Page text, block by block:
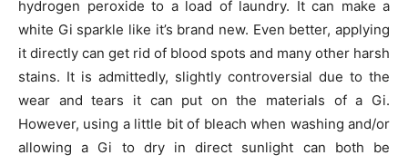
hydrogen peroxide to a load of laundry. It can make a
white Gi sparkle like it’s brand new. Even better, applying
it directly can get rid of blood spots and many other harsh
stains. It is admittedly, slightly controversial due to the
wear and tears it can put on the materials of a Gi.
However, using a little bit of bleach when washing and/or
allowing a Gi to dry in direct sunlight can both be